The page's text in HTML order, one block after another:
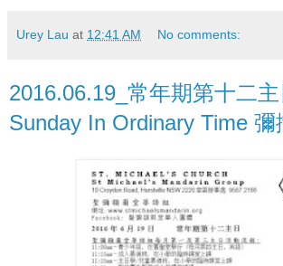
Urey Lau at 12:41 AM No comments:
2016.06.19_常年期第十二
Sunday In Ordinary Time 彌